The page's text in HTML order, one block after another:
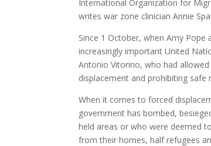
International Organization for
writes war zone clinician Annie
Since 1 October, when Amy
increasingly important United
Antonio Vitorino, who had
displacement and prohibiting safe
When it comes to forced
government has bombed,
held areas or who were deemed
from their homes, half refugees